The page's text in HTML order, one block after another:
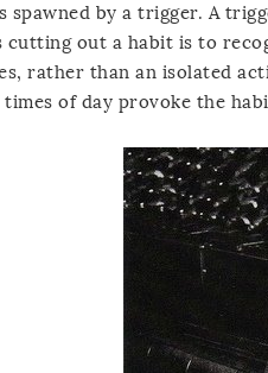
spawned by a trigger. A
cutting out a habit is to
rather than an isolated
of day provoke the